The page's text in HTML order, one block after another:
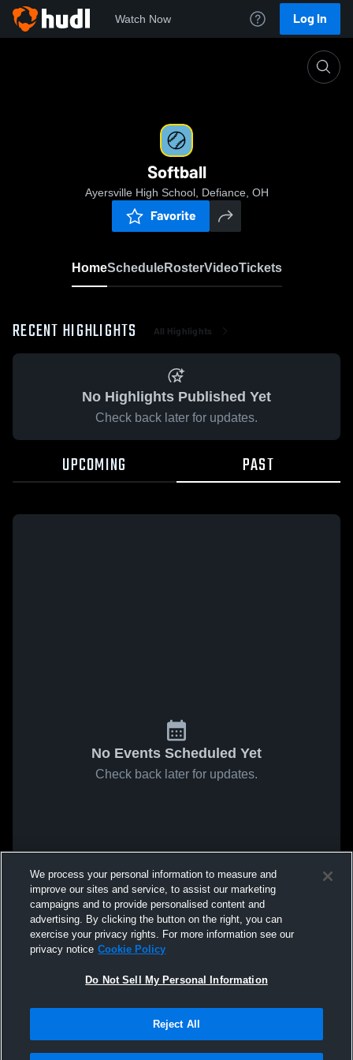
Watch Now Log In
Softball
Ayersville High School, Defiance, OH
Favorite
HomeScheduleRosterVideoTickets
RECENT HIGHLIGHTS All Highlights
No Highlights Published Yet
Check back later for updates.
UPCOMING PAST
No Events Scheduled Yet
Check back later for updates.
We process your personal information to measure and
improve our sites and service, to assist our marketing
campaigns and to provide personalised content and
advertising. By clicking the button on the right, you can
exercise your privacy rights. For more information see our
privacy notice Cookie Policy
Do Not Sell My Personal Information
Reject All